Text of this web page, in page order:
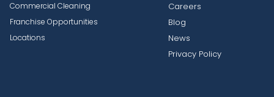
Commercial Cleaning
Franchise Opportunities
Locations
Careers
Blog
News
Privacy Policy